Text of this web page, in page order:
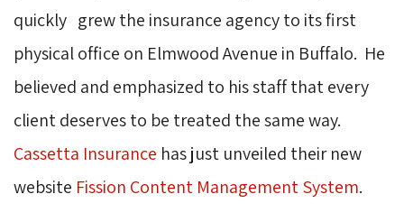
quickly grew the insurance agency to its first
physical office on Elmwood Avenue in Buffalo. He
believed and emphasized to his staff that every
client deserves to be treated the same way.
Cassetta Insurance has just unveiled their new
website Fission Content Management System.